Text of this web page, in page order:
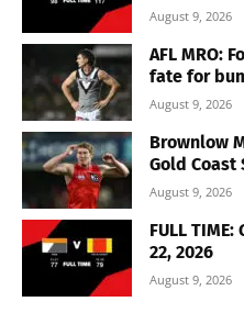
August 9, 2026
AFL MRO:
fate for
August 9, 2026
Brownlow
Gold Coast
August 9, 2026
FULL
22, 2026
August 9, 2026